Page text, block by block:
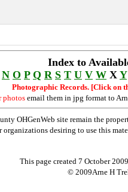
Index to
N O P Q R S T U V W X Y
Photographic Records. [Click on
photosemail them in jpg format to
OHGenWeb site remain the
organizations desiring to use this
This page created 7 October
© 2009Arne H